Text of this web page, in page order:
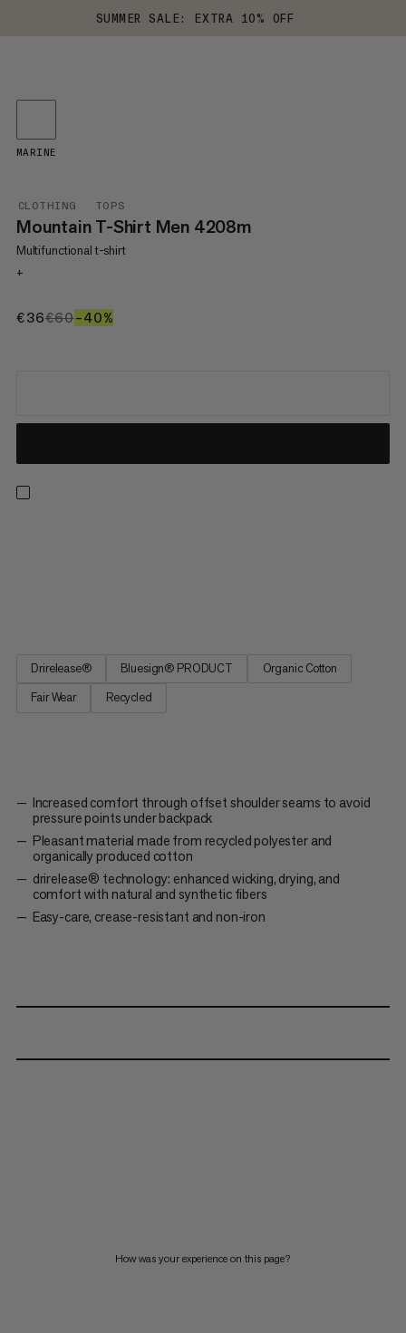
SUMMER SALE: EXTRA 10% OFF
CLOTHING TOPS
Mountain T-Shirt Men 4208m
Multifunctional t-shirt
+
€36€36
€60€60
–40%
MARINE
Drirelease® Bluesign® PRODUCT
Organic Cotton
Fair Wear
Recycled
Increased comfort through offset shoulder seams to avoid
pressure points under backpack
Pleasant material made from recycled polyester and
organically produced cotton
drirelease® technology: enhanced wicking, drying, and
comfort with natural and synthetic fibers
Easy-care, crease-resistant and non-iron
How was your experience on this page?